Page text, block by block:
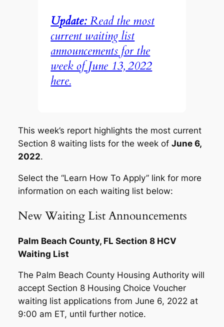
Update:Read the most
current waiting list
announcements for the
week of June 13, 2022
here.
This week’s report highlights the most current
Section 8 waiting lists for the week of June 6,
2022.
Select the “Learn How To Apply” link for more
information on each waiting list below:
New Waiting List Announcements
Palm Beach County, FL Section 8 HCV
Waiting List
The Palm Beach County Housing Authority will
accept Section 8 Housing Choice Voucher
waiting list applications from June 6, 2022 at
9:00 am ET, until further notice.